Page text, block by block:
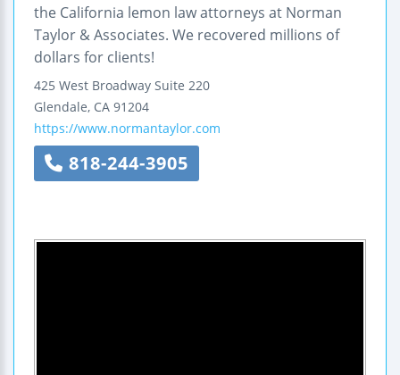
the California lemon law attorneys at Norman
Taylor & Associates. We recovered millions of
dollars for clients!
425 West Broadway Suite 220
Glendale, CA 91204
https://www.normantaylor.com
818-244-3905